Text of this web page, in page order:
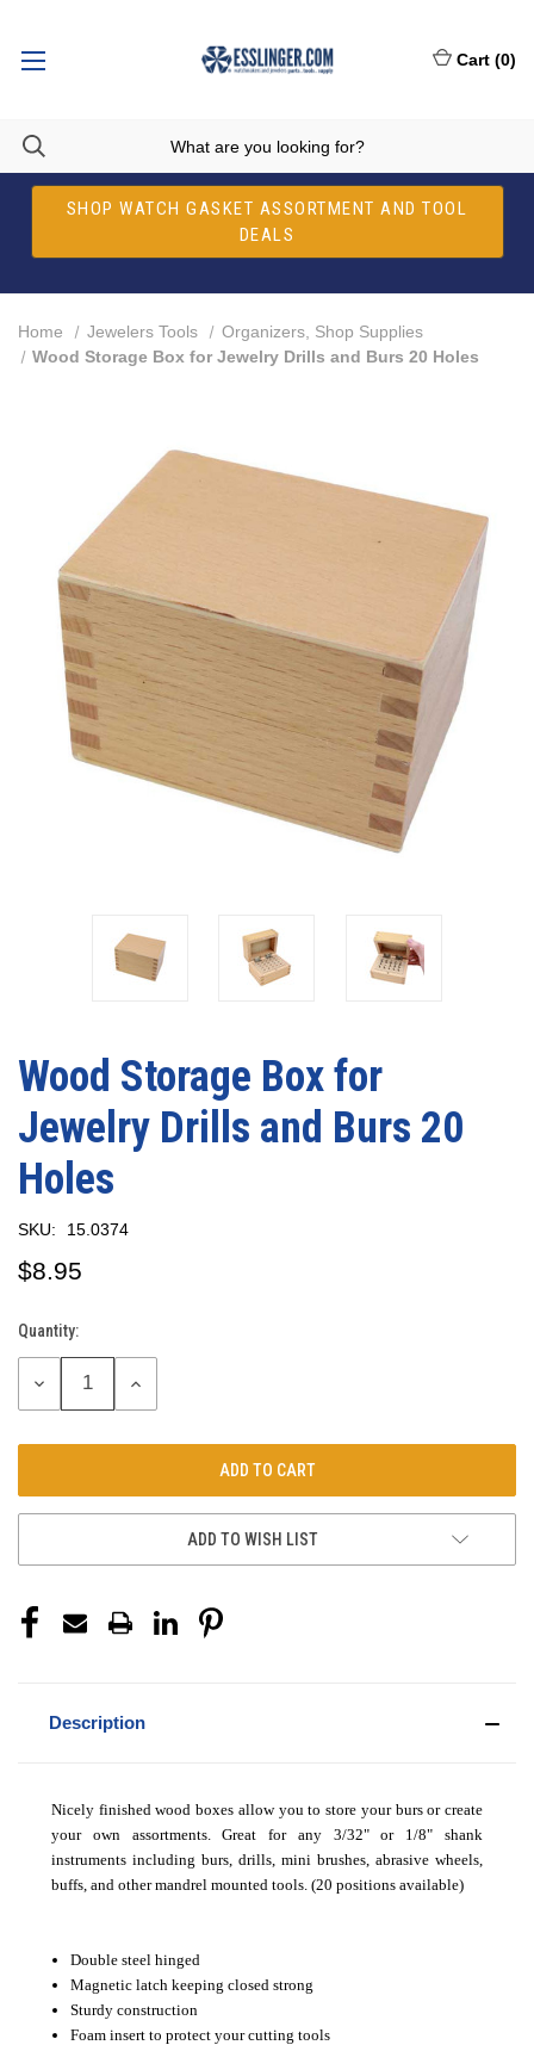
SHOP WATCH GASKET ASSORTMENT AND TOOL
DEALS
Cart (0)
Home Jewelers Tools
Organizers, Shop Supplies
Wood Storage Box for Jewelry Drills and Burs 20 Holes
Wood Storage Box for
Jewelry Drills and Burs 20
Holes
SKU: 15.0374
$8.95
Current
Stock:
Quantity:
DECREASE
INCREASE
ADD TO WISH LIST
Description
Nicely finished wood boxes allow you to store your burs or create
your own assortments. Great for any 3/32" or 1/8" shank
instruments including burs, drills, mini brushes, abrasive wheels,
buffs, and other mandrel mounted tools. (20 positions available)
Double steel hinged
Magnetic latch keeping closed strong
Sturdy construction
Foam insert to protect your cutting tools